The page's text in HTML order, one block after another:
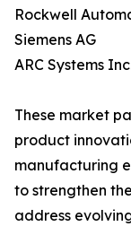
Rockwell
Siemens AG
ARC Systems
These market
product
manufacturing
to strengthen
address